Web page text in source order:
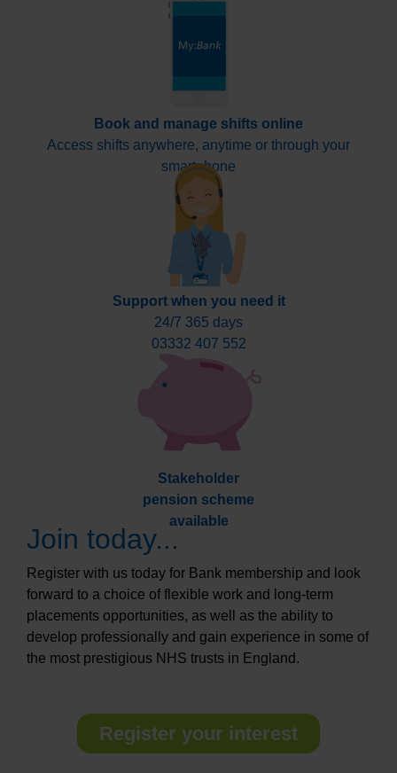
Book and manage shifts online
Access shifts anywhere, anytime or through your
smartphone
Support when you need it
24/7 365 days
03332 407 552
Stakeholder
pension scheme
available
Join today...
Register with us today for Bank membership and look
forward to a choice of flexible work and long-term
placements opportunities, as well as the ability to
develop professionally and gain experience in some of
the most prestigious NHS trusts in England.
Register your interest